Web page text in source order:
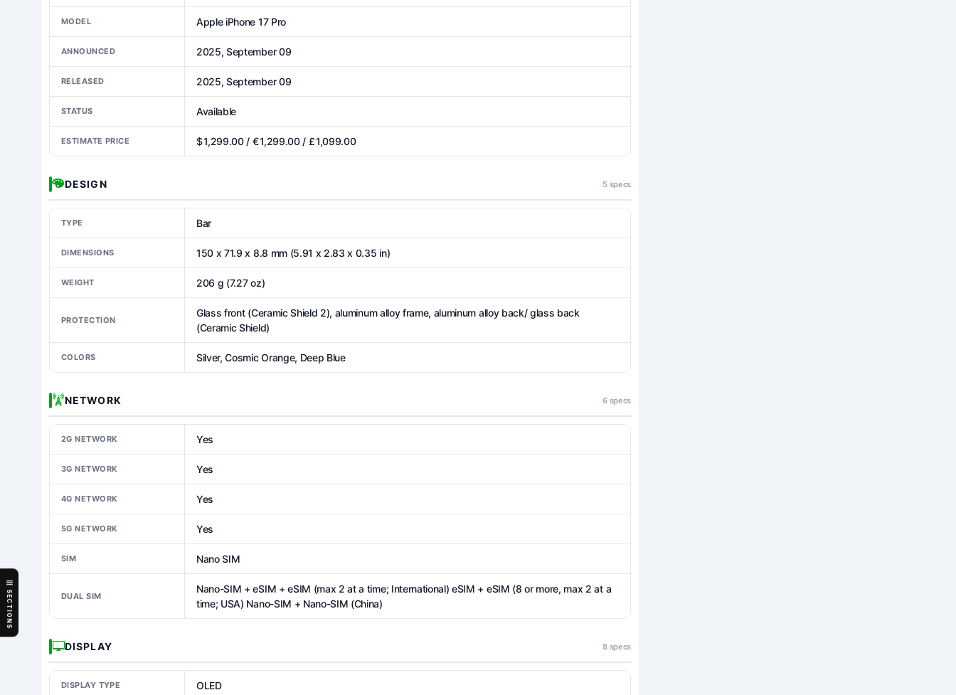
SECTIONS
MODEL Apple iPhone 17 Pro
ANNOUNCED 2025, September 09
RELEASED 2025, September 09
STATUS Available
ESTIMATE PRICE $ 1,299.00 / € 1,299.00 / £ 1,099.00
DESIGN 5 specs
TYPE Bar
DIMENSIONS 150 x 71.9 x 8.8 mm (5.91 x 2.83 x 0.35 in)
WEIGHT 206 g (7.27 oz)
PROTECTION
Glass front (Ceramic Shield 2), aluminum alloy frame, aluminum alloy back/ glass back
(Ceramic Shield)
COLORS Silver, Cosmic Orange, Deep Blue
NETWORK 6 specs
2G NETWORK Yes
3G NETWORK Yes
4G NETWORK Yes
5G NETWORK Yes
SIM Nano SIM
DUAL SIM
Nano-SIM + eSIM + eSIM (max 2 at a time; International) eSIM + eSIM (8 or more, max 2 at a
time; USA) Nano-SIM + Nano-SIM (China)
DISPLAY 8 specs
DISPLAY TYPE OLED